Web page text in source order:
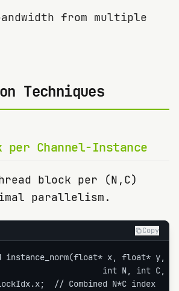
from multiple
Techniques
per Channel-Instance
block per (N,C)
parallelism.
Copy
instance_norm(float* x, float* y,
int N, int C,
// Combined N*C index